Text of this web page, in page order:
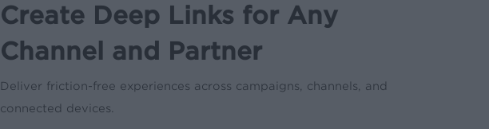
Create Deep Links for Any
Channel and Partner
Deliver friction-free experiences across campaigns, channels, and
connected devices.